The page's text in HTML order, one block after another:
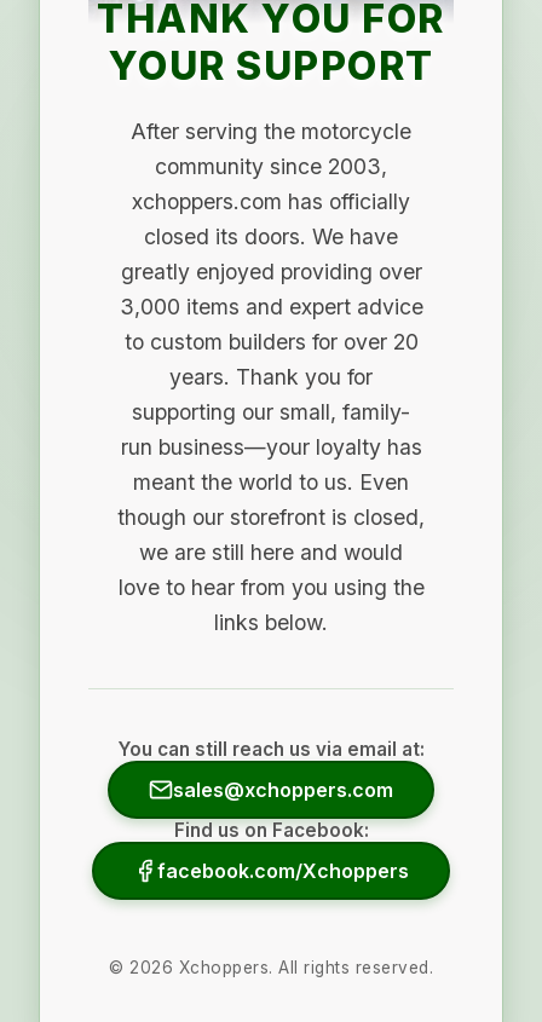
THANK YOU FOR
YOUR SUPPORT
After serving the motorcycle
community since 2003,
xchoppers.com has officially
closed its doors. We have
greatly enjoyed providing over
3,000 items and expert advice
to custom builders for over 20
years. Thank you for
supporting our small, family-
run business—your loyalty has
meant the world to us. Even
though our storefront is closed,
we are still here and would
love to hear from you using the
links below.
You can still reach us via email at:
sales@xchoppers.com
Find us on Facebook:
facebook.com/Xchoppers
© 2026 Xchoppers. All rights reserved.